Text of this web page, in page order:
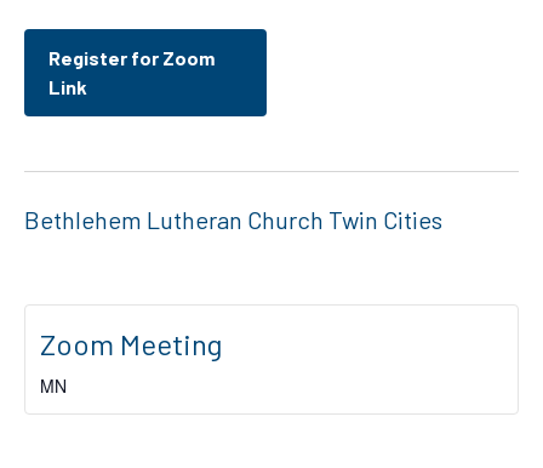
Register for Zoom
Link
Bethlehem Lutheran Church Twin Cities
Zoom Meeting
MN